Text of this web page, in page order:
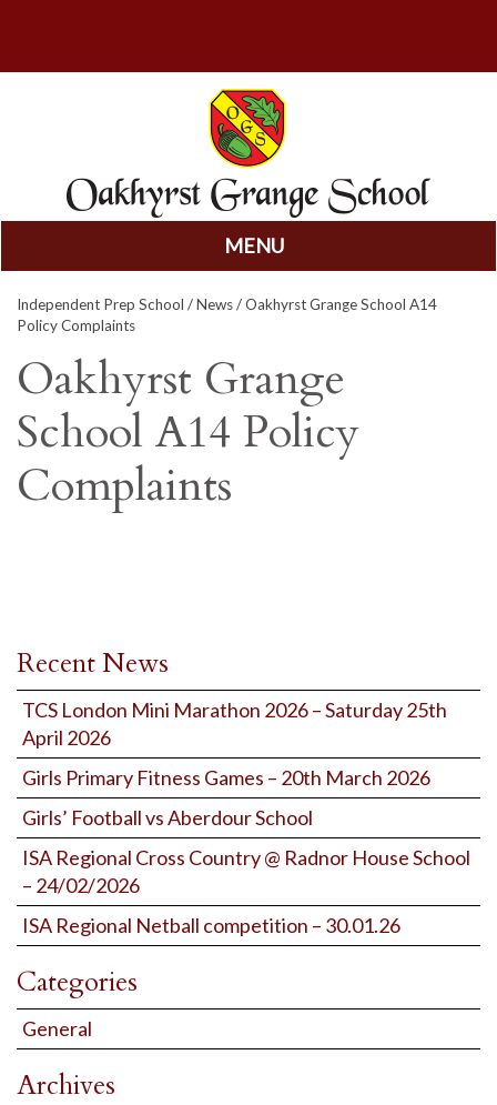
MENU
to
content
Independent Prep School /News/ Oakhyrst Grange School A14
Policy Complaints
Oakhyrst Grange
School A14 Policy
Complaints
Recent News
TCS London Mini Marathon 2026 – Saturday 25th
April 2026
Girls Primary Fitness Games – 20th March 2026
Girls’ Football vs Aberdour School
ISA Regional Cross Country @ Radnor House School
– 24/02/2026
ISA Regional Netball competition – 30.01.26
Categories
General
Archives